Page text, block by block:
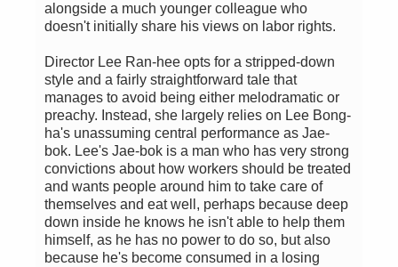
alongside a much younger colleague who
doesn't initially share his views on labor rights.
Director Lee Ran-hee opts for a stripped-down
style and a fairly straightforward tale that
manages to avoid being either melodramatic or
preachy. Instead, she largely relies on Lee Bong-
ha's unassuming central performance as Jae-
bok. Lee's Jae-bok is a man who has very strong
convictions about how workers should be treated
and wants people around him to take care of
themselves and eat well, perhaps because deep
down inside he knows he isn't able to help them
himself, as he has no power to do so, but also
because he's become consumed in a losing